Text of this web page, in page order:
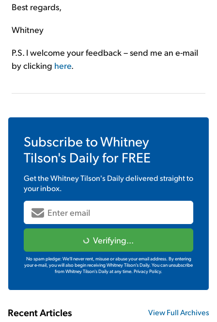
Best regards,
Whitney
P.S. I welcome your feedback – send me an e-mail
by clicking here.
Subscribe toWhitney
Tilson's Dailyfor FREE
Get theWhitney Tilson's Dailydelivered straight to
your inbox.
Verifying...
No spam pledge: We'll never rent, misuse or abuse your email address. By entering
your e-mail, you will also begin receiving Whitney Tilson's Daily. You can unsubscribe
from Whitney Tilson's Daily at any time. Privacy Policy.
Recent Articles View Full Archives